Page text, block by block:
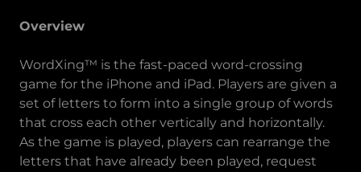
Overview
WordXing™ is the fast-paced word-crossing
game for the iPhone and iPad. Players are given a
set of letters to form into a single group of words
that cross each other vertically and horizontally.
As the game is played, players can rearrange the
letters that have already been played, request